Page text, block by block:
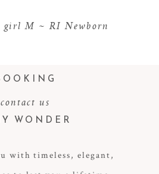
girl M ~ RI Newborn
contact us
WONDER
with timeless, elegant,